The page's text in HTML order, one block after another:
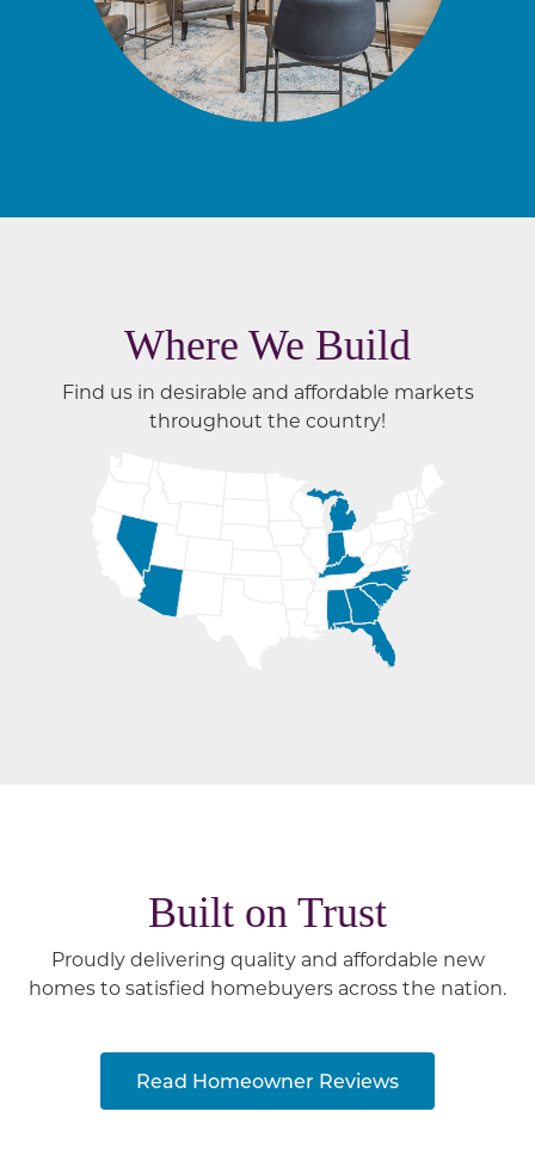
Where We Build
Find us in desirable and affordable markets
throughout the country!
Built on Trust
Proudly delivering quality and affordable new
homes to satisfied homebuyers across the nation.
Read Homeowner Reviews